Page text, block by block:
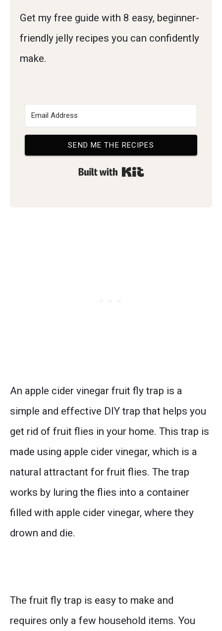
Get my free guide with 8 easy, beginner-
friendly jelly recipes you can confidently
make.
SEND ME THE RECIPES
Built with Kit
An apple cider vinegar fruit fly trap is a
simple and effective DIY trap that helps you
get rid of fruit flies in your home. This trap is
made using apple cider vinegar, which is a
natural attractant for fruit flies. The trap
works by luring the flies into a container
filled with apple cider vinegar, where they
drown and die.
The fruit fly trap is easy to make and
requires only a few household items. You